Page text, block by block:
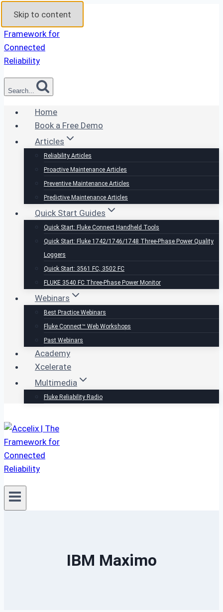
Skip to content
Search...
Home
Book a Free Demo
Articles
Reliability Articles
Proactive Maintenance Articles
Preventive Maintenance Articles
Predictive Maintenance Articles
Quick Start Guides
Quick Start: Fluke Connect Handheld Tools
Quick Start: Fluke 1742/1746/1748 Three-Phase Power Quality
Loggers
Quick Start: 3561 FC, 3502 FC
FLUKE 3540 FC Three-Phase Power Monitor
Webinars
Best Practice Webinars
Fluke Connect™ Web Workshops
Past Webinars
Academy
Xcelerate
Multimedia
Fluke Reliability Radio
IBM Maximo